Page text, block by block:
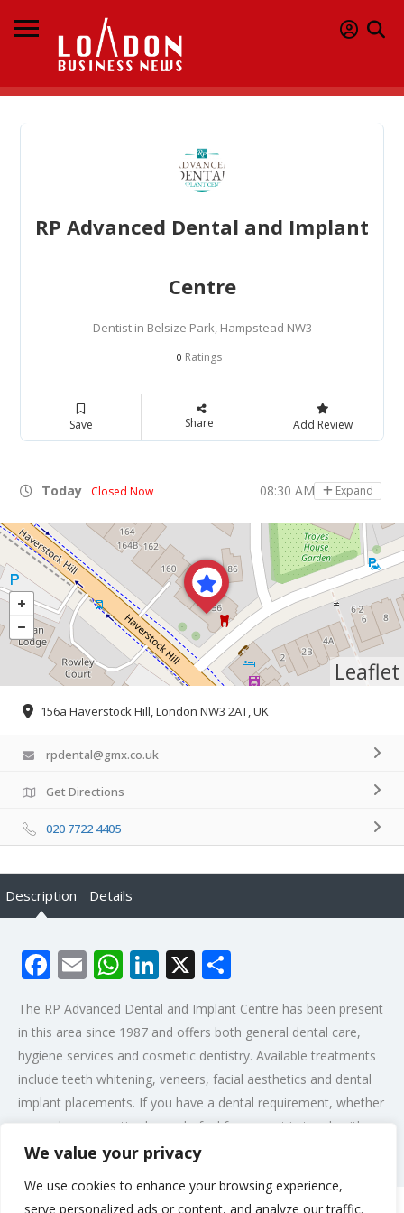
We value your privacy
We use cookies to enhance your browsing experience,
serve personalized ads or content, and analyze our traffic.
RP Advanced Dental and Implant
Centre
Dentist in Belsize Park, Hampstead NW3
0 Ratings
Save Share Add Review
Today Closed Now 08:30 AM - 05:30 PM
Expand
Leaflet
156a Haverstock Hill, London NW3 2AT, UK
rpdental@gmx.co.uk
Get Directions
020 7722 4405
Description Details
Facebook
EmailWhatsApp
LinkedIn
X
The RP Advanced Dental and Implant Centre has been present
in this area since 1987 and offers both general dental care,
hygiene services and cosmetic dentistry. Available treatments
include teeth whitening, veneers, facial aesthetics and dental
implant placements. If you have a dental requirement, whether
general or cosmetic please do feel free to get in touch with us.
Post Views: 461